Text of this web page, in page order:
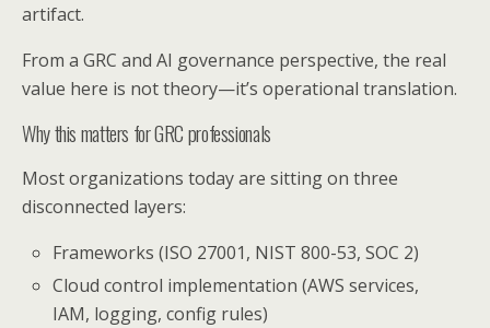
artifact.
From a GRC and AI governance perspective, the real
value here is not theory—it’s operational translation.
Why this matters for GRC professionals
Most organizations today are sitting on three
disconnected layers:
Frameworks (ISO 27001, NIST 800-53, SOC 2)
Cloud control implementation (AWS services,
IAM, logging, config rules)